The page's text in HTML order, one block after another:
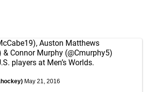
), Auston Matthews
& Connor Murphy (@Cmurphy5)
players at Men’s Worlds.
May 21, 2016